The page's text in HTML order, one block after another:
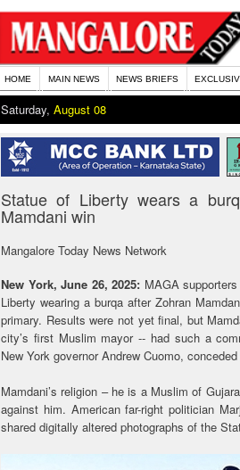
HOME MAIN NEWS NEWS BRIEFS
Saturday, August 08
Statue of Liberty wears a
Mamdani win
Mangalore Today News Network
New York, June 26, 2025: MAGA
Liberty wearing a burqa after Zohran
primary. Results were not yet final, but
city’s first Muslim mayor -- had such a
New York governor Andrew Cuomo,
Mamdani’s religion – he is a Muslim of
against him. American far-right politician
shared digitally altered photographs of the